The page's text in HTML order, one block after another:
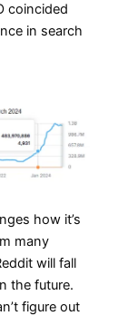
coincided
in search
how it’s
many
will fall
the future.
figure out